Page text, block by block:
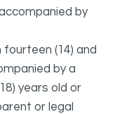
by
(14) and
by a
years old or
or legal